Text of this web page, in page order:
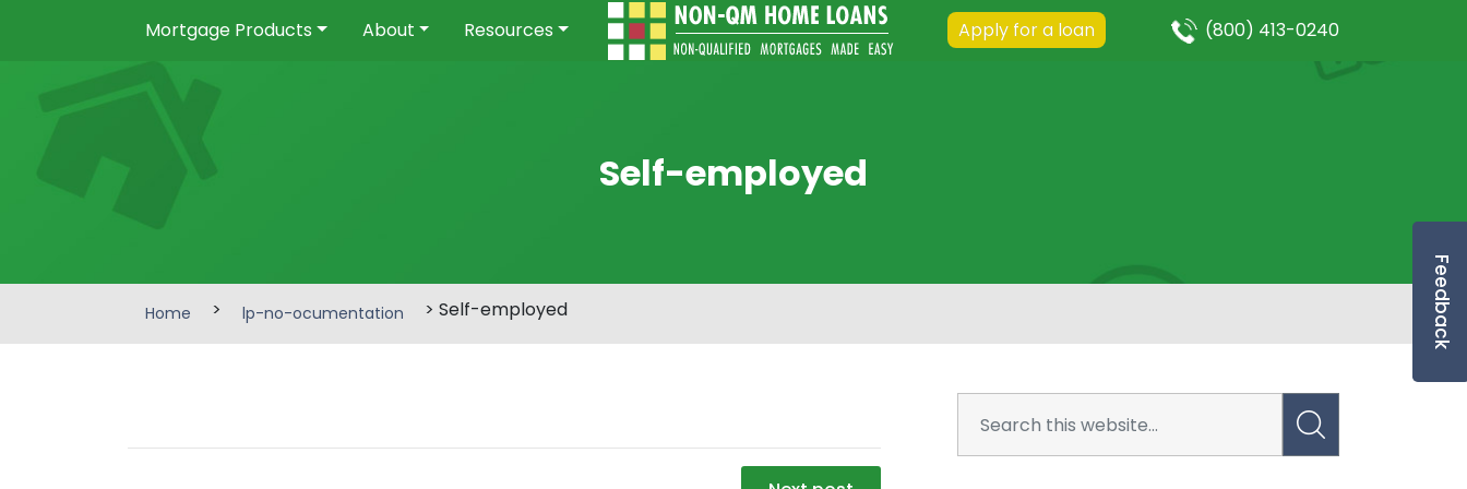
Feedback
Mortgage Products About Resources Apply for a loan (800) 413-0240
Self-employed
Home > lp-no-ocumentation > Self-employed